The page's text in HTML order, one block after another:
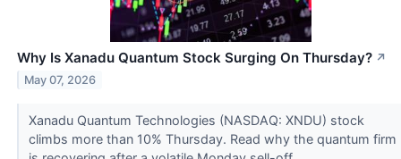
Why Is Xanadu Quantum Stock Surging On Thursday? ↗
May 07, 2026
Xanadu Quantum Technologies (NASDAQ: XNDU) stock
climbs more than 10% Thursday. Read why the quantum firm